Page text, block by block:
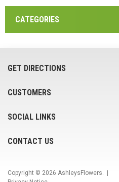
CATEGORIES
GET DIRECTIONS
CUSTOMERS
SOCIAL LINKS
CONTACT US
Copyright © 2026 AshleysFlowers . |